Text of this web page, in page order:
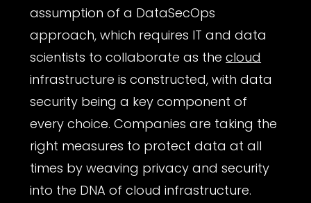
assumption of a DataSecOps
approach, which requires IT and data
scientists to collaborate as thecloud
infrastructure is constructed, with data
security being a key component of
every choice. Companies are taking the
right measures to protect data at all
times by weaving privacy and security
into the DNA of cloud infrastructure.